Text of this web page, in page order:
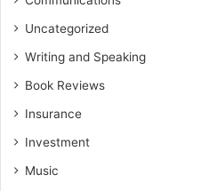
Uncategorized
Writing and Speaking
Book Reviews
Insurance
Investment
Music